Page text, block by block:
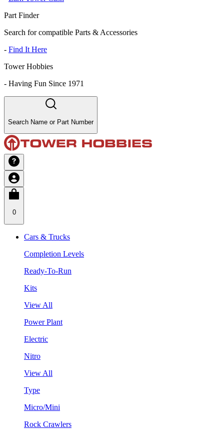
Part Finder
Search for compatible Parts & Accessories
- Find It Here
Tower Hobbies
- Having Fun Since 1971
Search Name or Part Number
0
Cars & Trucks
Completion Levels
Ready-To-Run
Kits
View All
Power Plant
Electric
Nitro
View All
Type
Micro/Mini
Rock Crawlers